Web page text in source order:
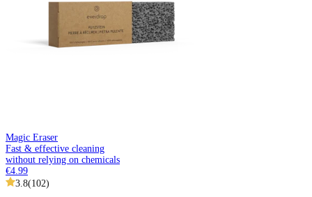
Magic Eraser
Fast & effective cleaning
without relying on chemicals
€4.99
3.8(102)